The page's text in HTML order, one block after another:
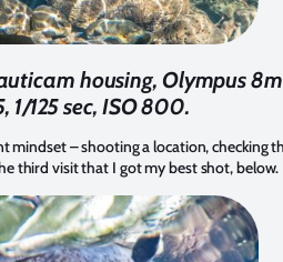
housing, Olympus
125 sec, ISO 800.
– shooting a location, checking
third visit that I got my best shot, below.